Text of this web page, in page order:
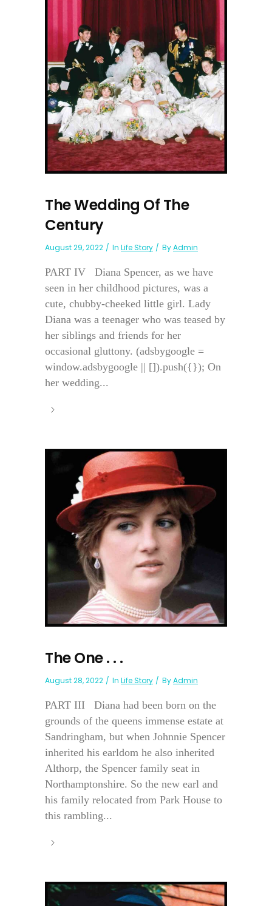
The Wedding Of The
Century
August 29, 2022 In Life Story ByAdmin
PART IV Diana Spencer, as we have
seen in her childhood pictures, was a
cute, chubby-cheeked little girl. Lady
Diana was a teenager who was teased by
her siblings and friends for her
occasional gluttony. (adsbygoogle =
window.adsbygoogle || []).push({}); On
her wedding...
The One . . .
August 28, 2022 In Life Story ByAdmin
PART III Diana had been born on the
grounds of the queens immense estate at
Sandringham, but when Johnnie Spencer
inherited his earldom he also inherited
Althorp, the Spencer family seat in
Northamptonshire. So the new earl and
his family relocated from Park House to
this rambling...